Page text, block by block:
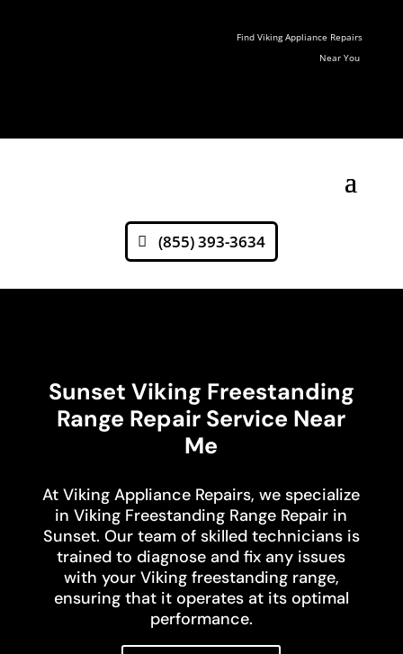
Find Viking Appliance Repairs
Near You
(855) 393-3634
Sunset Viking Freestanding
Range Repair Service Near
Me
At Viking Appliance Repairs, we specialize
in Viking Freestanding Range Repair in
Sunset. Our team of skilled technicians is
trained to diagnose and fix any issues
with your Viking freestanding range,
ensuring that it operates at its optimal
performance.